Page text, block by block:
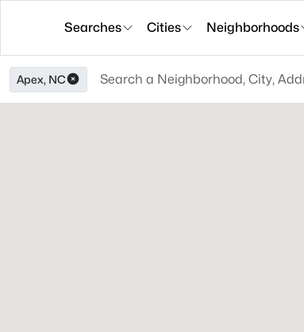
Searches Cities Neighborhoods
Apex, NC